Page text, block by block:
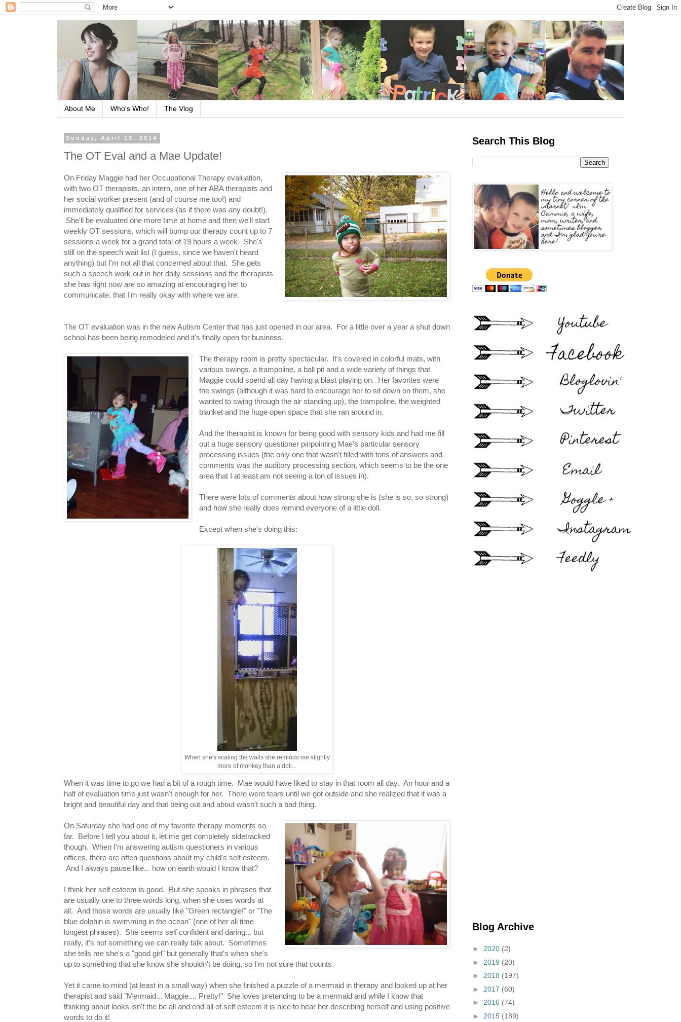
About Me Who's Who! The Vlog
Sunday, April 13, 2014
The OT Eval and a Mae Update!
On Friday Maggie had her Occupational Therapy evaluation,
with two OT therapists, an intern, one of her ABA therapists and
her social worker present (and of course me too!) and
immediately qualified for services (as if there was any doubt!).
She'll be evaluated one more time at home and then we'll start
weekly OT sessions, which will bump our therapy count up to 7
sessions a week for a grand total of 19 hours a week. She's
still on the speech wait list (I guess, since we haven't heard
anything) but I'm not all that concerned about that. She gets
such a speech work out in her daily sessions and the therapists
she has right now are so amazing at encouraging her to
communicate, that I'm really okay with where we are.
The OT evaluation was in the new Autism Center that has just opened in our area. For a little over a year a shut down
school has been being remodeled and it's finally open for business.
The therapy room is pretty spectacular. It's covered in colorful mats, with
various swings, a trampoline, a ball pit and a wide variety of things that
Maggie could spend all day having a blast playing on. Her favorites were
the swings (although it was hard to encourage her to sit down on them, she
wanted to swing through the air standing up), the trampoline, the weighted
blanket and the huge open space that she ran around in.
And the therapist is known for being good with sensory kids and had me fill
out a huge sensory questioner pinpointing Mae's particular sensory
processing issues (the only one that wasn't filled with tons of answers and
comments was the auditory processing section, which seems to be the one
area that I at least am not seeing a ton of issues in).
There were lots of comments about how strong she is (she is so, so strong)
and how she really does remind everyone of a little doll.
Except when she's doing this:
When she's scaling the walls she reminds me slightly
more of monkey than a doll...
When it was time to go we had a bit of a rough time. Mae would have liked to stay in that room all day. An hour and a
half of evaluation time just wasn't enough for her. There were tears until we got outside and she realized that it was a
bright and beautiful day and that being out and about wasn't such a bad thing.
On Saturday she had one of my favorite therapy moments so
far. Before I tell you about it, let me get completely sidetracked
though. When I'm answering autism questioners in various
offices, there are often questions about my child's self esteem.
And I always pause like... how on earth would I know that?
I think her self esteem is good. But she speaks in phrases that
are usually one to three words long, when she uses words at
all. And those words are usually like "Green rectangle!" or "The
blue dolphin is swimming in the ocean" (one of her all time
longest phrases). She seems self confident and daring... but
really, it's not something we can really talk about. Sometimes
she tells me she's a "good girl" but generally that's when she's
up to something that she know she shouldn't be doing, so I'm not sure that counts.
Yet it came to mind (at least in a small way) when she finished a puzzle of a mermaid in therapy and looked up at her
therapist and said "Mermaid... Maggie.... Pretty!" She loves pretending to be a mermaid and while I know that
thinking about looks isn't the be all and end all of self esteem it is nice to hear her describing herself and using positive
words to do it!
Search This Blog
Blog Archive
► 2020 (2)
► 2019 (20)
► 2018 (197)
► 2017 (60)
► 2016 (74)
► 2015 (189)